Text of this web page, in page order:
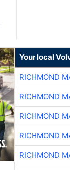
Your local
RICHMOND
RICHMOND
RICHMOND
RICHMOND
RICHMOND